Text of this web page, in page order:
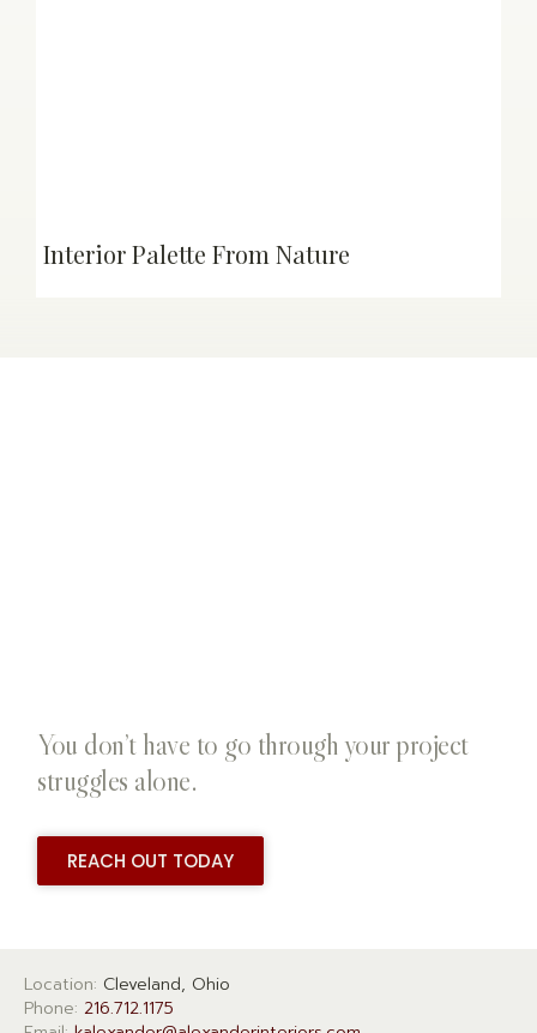
Interior Palette From Nature
You don’t have to go through your project
struggles alone.
REACH OUT TODAY
Location: Cleveland, Ohio
Phone: 216.712.1175